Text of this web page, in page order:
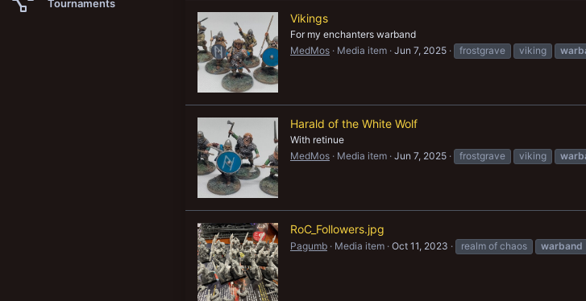
Tournaments
Vikings
For my enchanters warband
MedMos
Media item Jun 7, 2025 frostgrave viking
Harald of the White Wolf
With retinue
MedMos
Media item Jun 7, 2025 frostgrave viking
RoC_Followers.jpg
Pagumb Media item Oct 11, 2023 realm of chaos warband